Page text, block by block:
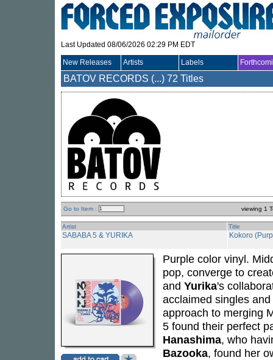
Last Updated 08/06/2026 02:29 PM EDT
New Releases Artists Labels
BATOV RECORDS (...) 72 Titles
Go to Item : viewing 1
Artist Title
SABABA 5 & YURIKA Kokoro
Purple color vinyl.
pop, converge to
and Yurika's
acclaimed singles
approach to merging
5 found their perfect
Hanashima, who
Bazooka, found her